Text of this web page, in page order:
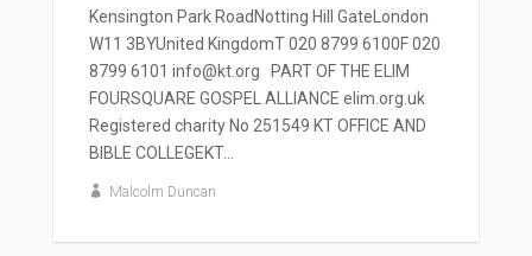
Kensington Park RoadNotting Hill GateLondon
W11 3BYUnited KingdomT 020 8799 6100F 020
8799 6101 info@kt.org PART OF THE ELIM
FOURSQUARE GOSPEL ALLIANCE elim.org.uk
Registered charity No 251549 KT OFFICE AND
BIBLE COLLEGEKT...
Malcolm Duncan